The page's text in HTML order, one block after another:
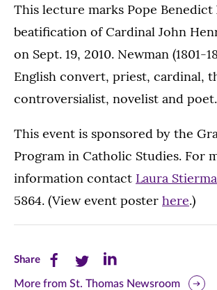
This lecture marks Pope Benedict
beatification of Cardinal John
on Sept. 19, 2010. Newman (1801-
English convert, priest, cardinal,
controversialist, novelist and poet.
This event is sponsored by the
Program in Catholic Studies. For
information contact Laura
5864. (View event poster here.)
ShareShare
this
Share
this
Share
this
More from St. Thomas Newsroom